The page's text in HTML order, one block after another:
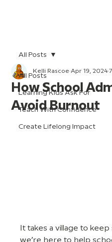
All Posts
Learning Kids Ask For
Teach With Confidence
Create Lifelong Impact
All Posts
How School
Avoid Burnout
Kelli Rascoe Apr 19, 2024
It takes a village to
we’re here to help